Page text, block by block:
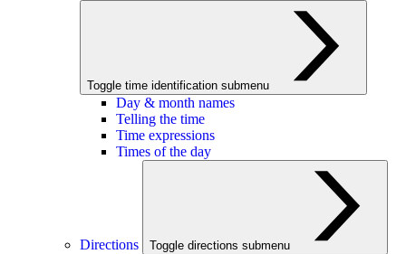
Toggle time identification submenu
Day & month names
Telling the time
Time expressions
Times of the day
Directions Toggle directions submenu